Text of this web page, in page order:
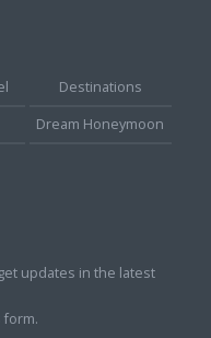
Destinations
Dream Honeymoon
updates in the latest
form.